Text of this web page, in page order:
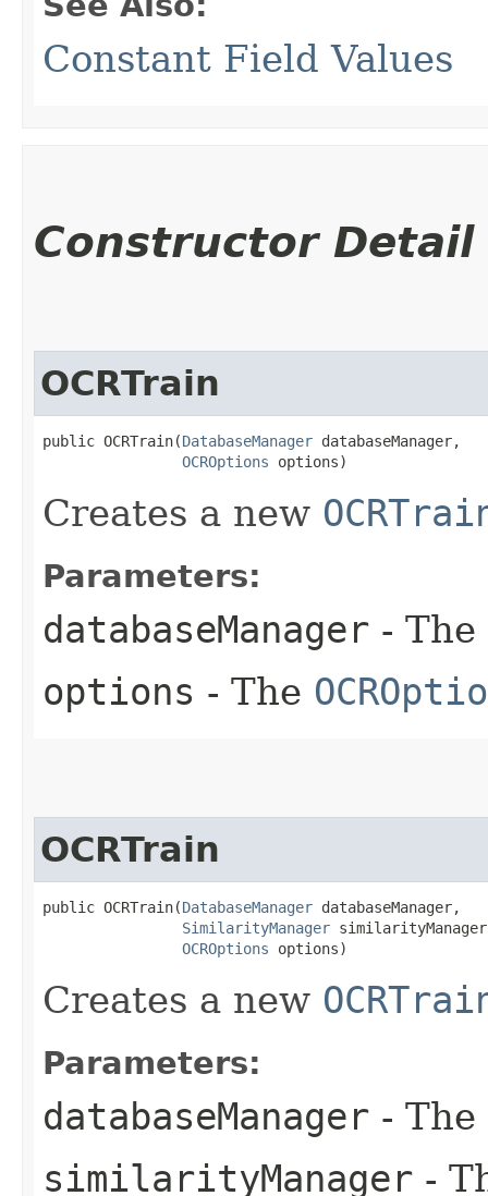
Constant Field Values
Constructor Detail
OCRTrain
public OCRTrain​(DatabaseManager databaseManager,
OCROptions options)
Creates a new
Parameters:
databaseManager - The
options - The
OCRTrain
public OCRTrain​(DatabaseManager databaseManager,
SimilarityManager
OCROptions options)
Creates a new
Parameters:
databaseManager - The
similarityManager -